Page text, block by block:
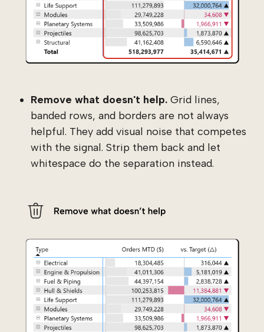
Remove what doesn't help. Grid lines,
banded rows, and borders are not always
helpful. They add visual noise that competes
with the signal. Strip them back and let
whitespace do the separation instead.